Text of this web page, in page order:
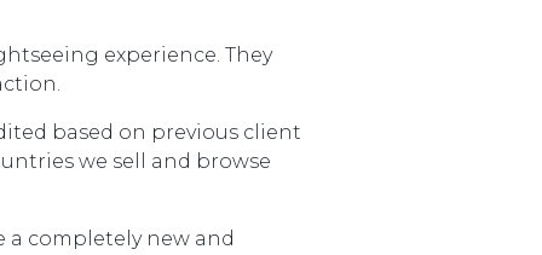
experience. They
based on previous client
we sell and browse
a completely new and